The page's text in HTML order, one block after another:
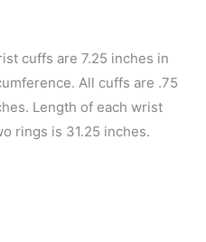
cuffs are 7.25 inches in
All cuffs are .75
Length of each wrist
rings is 31.25 inches.